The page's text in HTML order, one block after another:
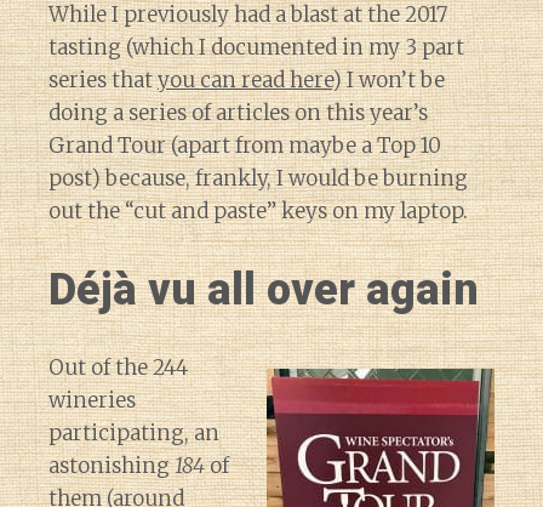
While I previously had a blast at the 2017
tasting (which I documented in my 3 part
series thatyou can read here) I won’t be
doing a series of articles on this year’s
Grand Tour (apart from maybe a Top 10
post) because, frankly, I would be burning
out the “cut and paste” keys on my laptop.
Déjà vu all over again
Out of the 244
wineries
participating, an
astonishing184of
them (around